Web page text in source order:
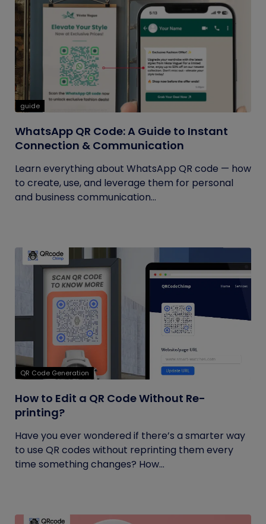
guide
WhatsApp QR Code: A Guide to Instant
Connection & Communication
Learn everything about WhatsApp QR code — how
to create, use, and leverage them for personal
and business communication...
QR Code Generation
How to Edit a QR Code Without Re-
printing?
Have you ever wondered if there’s a smarter way
to use QR codes without reprinting them every
time something changes? How...